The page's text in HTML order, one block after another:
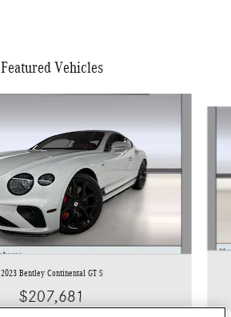
Featured Vehicles
2023 Bentley Continental GT S
$207,681